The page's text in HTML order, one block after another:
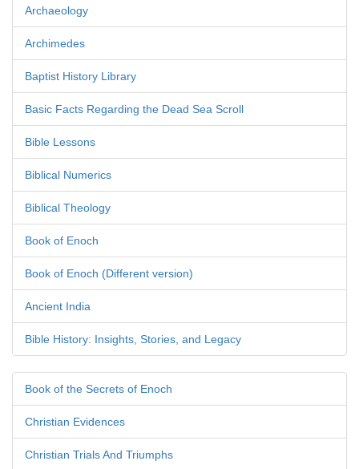
Archaeology
Archimedes
Baptist History Library
Basic Facts Regarding the Dead Sea Scroll
Bible Lessons
Biblical Numerics
Biblical Theology
Book of Enoch
Book of Enoch (Different version)
Ancient India
Bible History: Insights, Stories, and Legacy
Book of the Secrets of Enoch
Christian Evidences
Christian Trials And Triumphs